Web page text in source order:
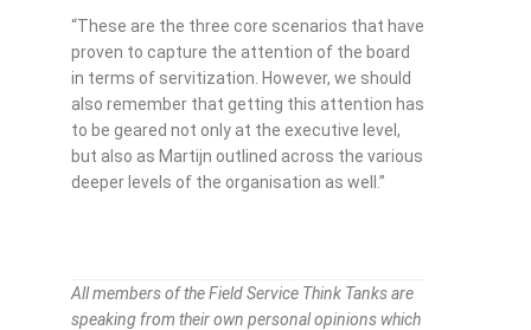
“These are the three core scenarios that have
proven to capture the attention of the board
in terms of servitization. However, we should
also remember that getting this attention has
to be geared not only at the executive level,
but also as Martijn outlined across the various
deeper levels of the organisation as well.”
All members of the Field Service Think Tanks are
speaking from their own personal opinions which